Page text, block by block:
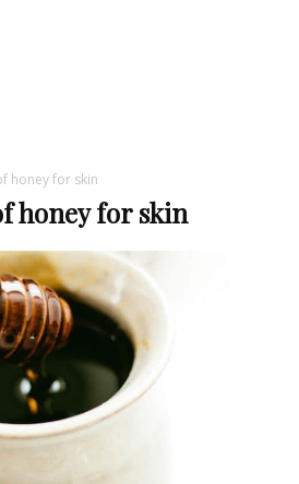
honey for skin
honey for skin